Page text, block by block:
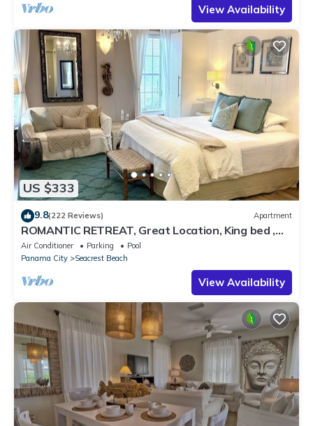
View Availability
US $333
9.8(222 Reviews) Apartment
ROMANTIC RETREAT, Great Location, King bed ,
Wifi, Deeded beach access
Air Conditioner Parking
Pool
Panama City
Seacrest Beach
View Availability